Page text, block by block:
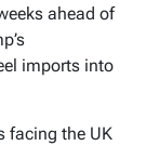
ahead of
imports into
facing the UK